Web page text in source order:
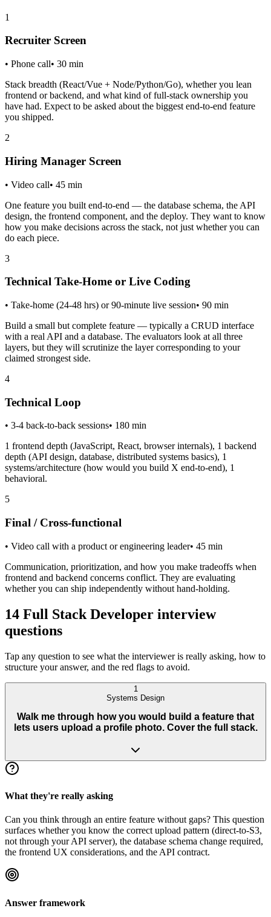
1
Recruiter Screen
• Phone call• 30 min
Stack breadth (React/Vue + Node/Python/Go), whether you lean
frontend or backend, and what kind of full-stack ownership you
have had. Expect to be asked about the biggest end-to-end feature
you shipped.
2
Hiring Manager Screen
• Video call• 45 min
One feature you built end-to-end — the database schema, the API
design, the frontend component, and the deploy. They want to know
how you make decisions across the stack, not just whether you can
do each piece.
3
Technical Take-Home or Live Coding
• Take-home (24-48 hrs) or 90-minute live session• 90 min
Build a small but complete feature — typically a CRUD interface
with a real API and a database. The evaluators look at all three
layers, but they will scrutinize the layer corresponding to your
claimed strongest side.
4
Technical Loop
• 3-4 back-to-back sessions• 180 min
1 frontend depth (JavaScript, React, browser internals), 1 backend
depth (API design, database, distributed systems basics), 1
systems/architecture (how would you build X end-to-end), 1
behavioral.
5
Final / Cross-functional
• Video call with a product or engineering leader• 45 min
Communication, prioritization, and how you make tradeoffs when
frontend and backend concerns conflict. They are evaluating
whether you can ship independently without hand-holding.
14 Full Stack Developer interview
questions
Tap any question to see what the interviewer is really asking, how to
structure your answer, and the red flags to avoid.
1
Systems Design
Walk me through how you would build a feature that
lets users upload a profile photo. Cover the full stack.
What they're really asking
Can you think through an entire feature without gaps? This question
surfaces whether you know the correct upload pattern (direct-to-S3,
not through your API server), the database schema change required,
the frontend UX considerations, and the API contract.
Answer framework